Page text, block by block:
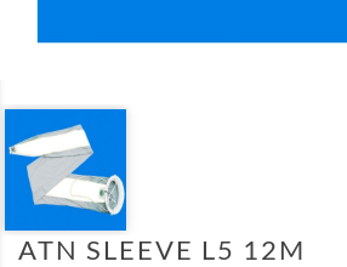
ATN SLEEVE L5 12M